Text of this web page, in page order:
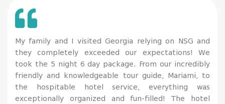
My family and I visited Georgia relying on NSG and
they completely exceeded our expectations! We
took the 5 night 6 day package. From our incredibly
friendly and knowledgeable tour guide, Mariami, to
the hospitable hotel service, everything was
exceptionally organized and fun-filled! The hotel